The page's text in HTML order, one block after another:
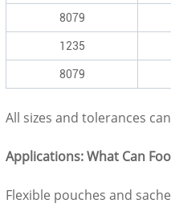
8079
1235
8079
All sizes and tolerances
Applications: What Can
Flexible pouches and